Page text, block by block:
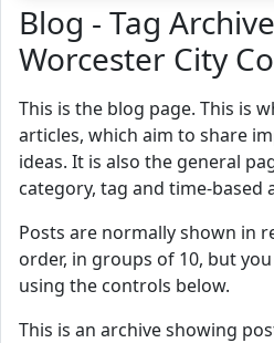
Blog - Tag
Worcester City
This is the blog page. This is
articles, which aim to share
ideas. It is also the general
category, tag and time-based
Posts are normally shown in
order, in groups of 10, but
using the controls below.
This is an archive showing